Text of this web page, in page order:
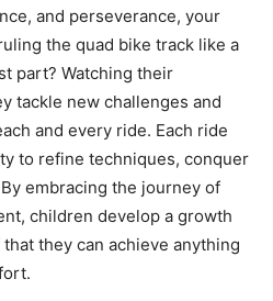
and perseverance, your
the quad bike track like a
part? Watching their
tackle new challenges and
and every ride. Each ride
to refine techniques, conquer
embracing the journey of
children develop a growth
they can achieve anything